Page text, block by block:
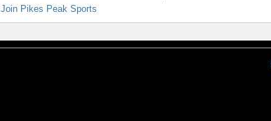
Join Pikes Peak Sports